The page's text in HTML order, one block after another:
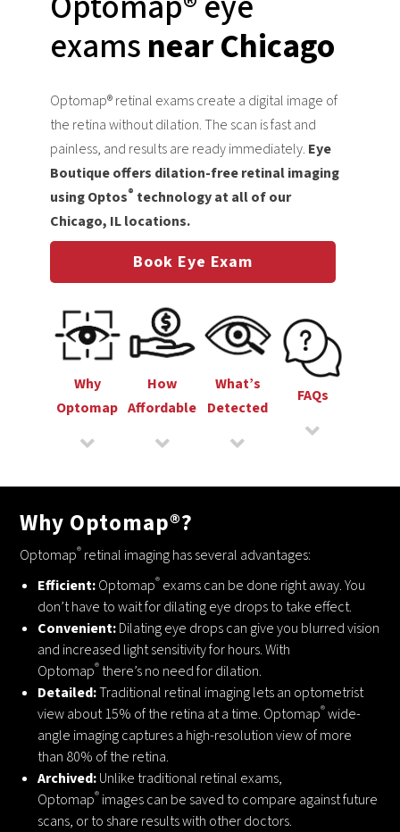
examsnear Chicago
Optomap® retinal exams create a digital image of
the retina without dilation. The scan is fast and
painless, and results are ready immediately. Eye
Boutique offers dilation-free retinal imaging
using Optos® technology at all of our
Chicago, IL locations.
Book Eye Exam
Why
Optomap
How
Affordable
What’s
Detected
FAQs
Why Optomap®?
Optomap® retinal imaging has several advantages:
Efficient:Optomap® exams can be done right away. You
don’t have to wait for dilating eye drops to take effect.
Convenient:Dilating eye drops can give you blurred vision
and increased light sensitivity for hours. With
Optomap® there’s no need for dilation.
Detailed:Traditional retinal imaging lets an optometrist
view about 15% of the retina at a time. Optomap®wide-
angle imaging captures a high-resolution view of more
than 80% of the retina.
Archived:Unlike traditional retinal exams,
Optomap® images can be saved to compare against future
scans, or to share results with other doctors.